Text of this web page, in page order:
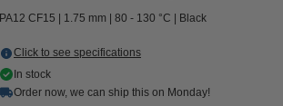
PA12 CF15 1.75 mm 80 - 130 °C Black
Click to see specifications
In stock
Order now, we can ship this on Monday!